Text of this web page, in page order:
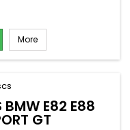
More
BMW E82 E88
GT